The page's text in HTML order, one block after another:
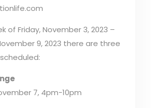
of Friday, November 3, 2023 –
9, 2023 there are three
7, 4pm-10pm